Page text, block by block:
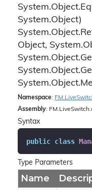
System.Object.
System.Object)
System.Object.
Object, System.
System.Object.
System.Object.
System.Object.
Namespace: FM. Live
Assembly:
Syntax
public class
Type Parameters
Name